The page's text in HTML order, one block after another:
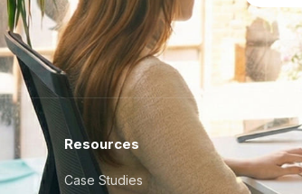
Resources
Case Studies